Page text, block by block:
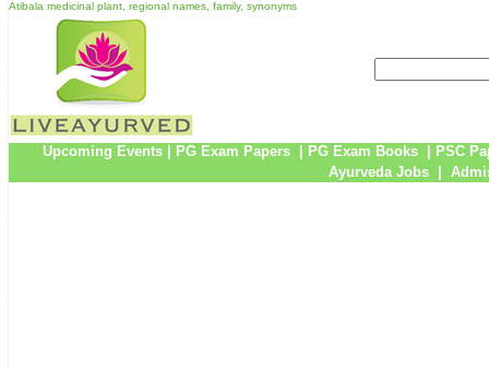
Atibala medicinal plant, regional names, family, synonyms
Upcoming Events| PG Exam Papers PG Exam Books
PSC
Ayurveda Jobs